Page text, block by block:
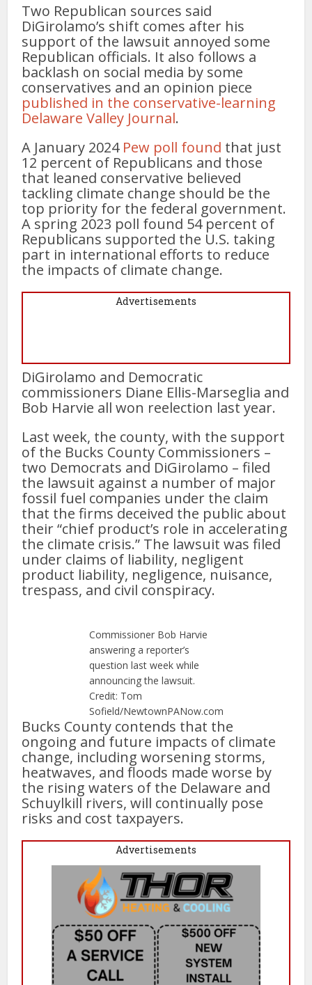
Two Republican sources said
DiGirolamo’s shift comes after his
support of the lawsuit annoyed some
Republican officials. It also follows a
backlash on social media by some
conservatives and an opinion piece
published in the conservative-learning
Delaware Valley Journal.
A January 2024 Pew poll found that just
12 percent of Republicans and those
that leaned conservative believed
tackling climate change should be the
top priority for the federal government.
A spring 2023 poll found 54 percent of
Republicans supported the U.S. taking
part in international efforts to reduce
the impacts of climate change.
Advertisements
DiGirolamo and Democratic
commissioners Diane Ellis-Marseglia and
Bob Harvie all won reelection last year.
Last week, the county, with the support
of the Bucks County Commissioners –
two Democrats and DiGirolamo – filed
the lawsuit against a number of major
fossil fuel companies under the claim
that the firms deceived the public about
their “chief product’s role in accelerating
the climate crisis.” The lawsuit was filed
under claims of liability, negligent
product liability, negligence, nuisance,
trespass, and civil conspiracy.
Commissioner Bob Harvie
answering a reporter’s
question last week while
announcing the lawsuit.
Credit: Tom
Sofield/NewtownPANow.com
Bucks County contends that the
ongoing and future impacts of climate
change, including worsening storms,
heatwaves, and floods made worse by
the rising waters of the Delaware and
Schuylkill rivers, will continually pose
risks and cost taxpayers.
Advertisements